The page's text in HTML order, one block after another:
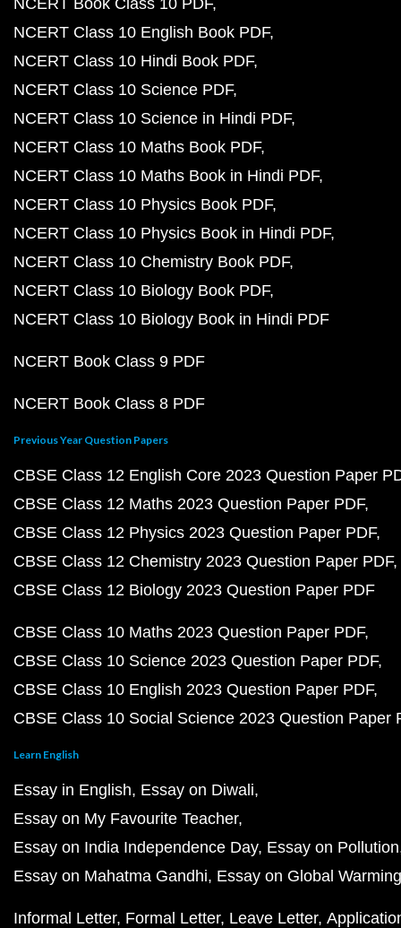
NCERT Book Class 10 PDF
NCERT Class 10 English Book PDF
NCERT Class 10 Hindi Book PDF
NCERT Class 10 Science PDF
NCERT Class 10 Science in Hindi PDF
NCERT Class 10 Maths Book PDF
NCERT Class 10 Maths Book in Hindi PDF
NCERT Class 10 Physics Book PDF
NCERT Class 10 Physics Book in Hindi PDF
NCERT Class 10 Chemistry Book PDF
NCERT Class 10 Biology Book PDF
NCERT Class 10 Biology Book in Hindi PDF
NCERT Book Class 9 PDF
NCERT Book Class 8 PDF
Previous Year Question Papers
CBSE Class 12 English Core 2023 Question Paper
CBSE Class 12 Maths 2023 Question Paper PDF
CBSE Class 12 Physics 2023 Question Paper PDF
CBSE Class 12 Chemistry 2023 Question Paper PDF
CBSE Class 12 Biology 2023 Question Paper PDF
CBSE Class 10 Maths 2023 Question Paper PDF
CBSE Class 10 Science 2023 Question Paper PDF
CBSE Class 10 English 2023 Question Paper PDF
CBSE Class 10 Social Science 2023 Question Paper
Learn English
Essay in English Essay on Diwali
Essay on My Favourite Teacher
Essay on India Independence Day Essay on Pollution
Essay on Mahatma Gandhi Essay on Global Warming
Informal Letter Formal Letter Leave Letter